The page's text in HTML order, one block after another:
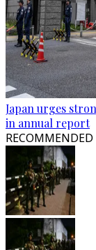
Japan urges
in annual report
RECOMMENDED